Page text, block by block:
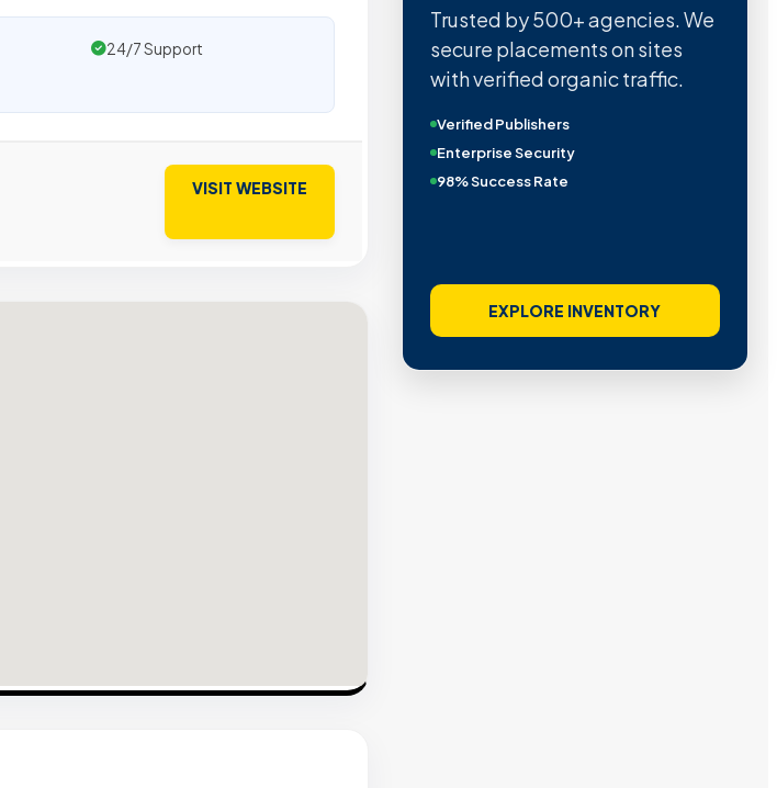
24/7 Support
VISIT WEBSITE
Trusted by 500+ agencies. We
secure placements on sites
with verified organic traffic.
Verified Publishers
Enterprise Security
98% Success Rate
EXPLORE INVENTORY